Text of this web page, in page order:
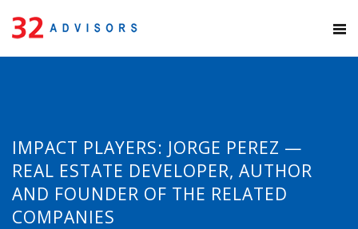
IMPACT PLAYERS: JORGE PEREZ —
REAL ESTATE DEVELOPER, AUTHOR
AND FOUNDER OF THE RELATED
COMPANIES